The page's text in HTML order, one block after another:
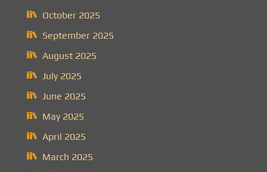
October 2025
September 2025
August 2025
July 2025
June 2025
May 2025
April 2025
March 2025